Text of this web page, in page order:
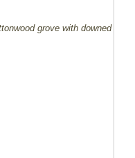
grove with downed